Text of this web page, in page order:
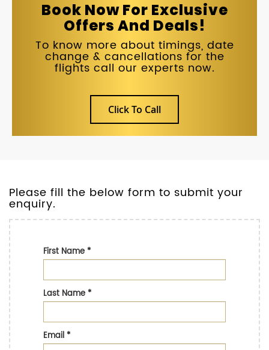
Book Now For Exclusive
Offers And Deals!
To know more about timings, date
change & cancellations for the
flights call our experts now.
Click To Call
Please fill the below form to submit your
enquiry.
First Name*
Last Name*
Email*